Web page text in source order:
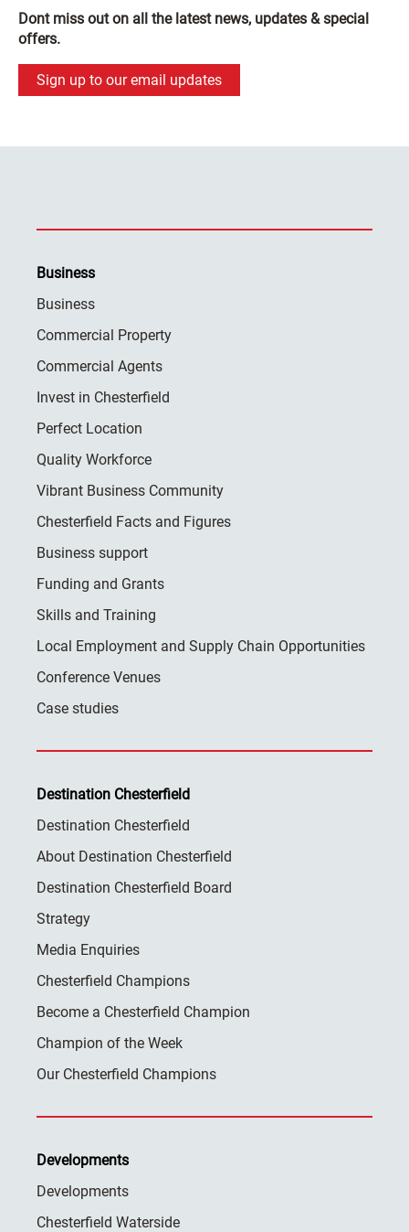
Dont miss out on all the latest news, updates & special
offers.
Sign up to our email updates
Business
Business
Commercial Property
Commercial Agents
Invest in Chesterfield
Perfect Location
Quality Workforce
Vibrant Business Community
Chesterfield Facts and Figures
Business support
Funding and Grants
Skills and Training
Local Employment and Supply Chain Opportunities
Conference Venues
Case studies
Destination Chesterfield
Destination Chesterfield
About Destination Chesterfield
Destination Chesterfield Board
Strategy
Media Enquiries
Chesterfield Champions
Become a Chesterfield Champion
Champion of the Week
Our Chesterfield Champions
Developments
Developments
Chesterfield Waterside